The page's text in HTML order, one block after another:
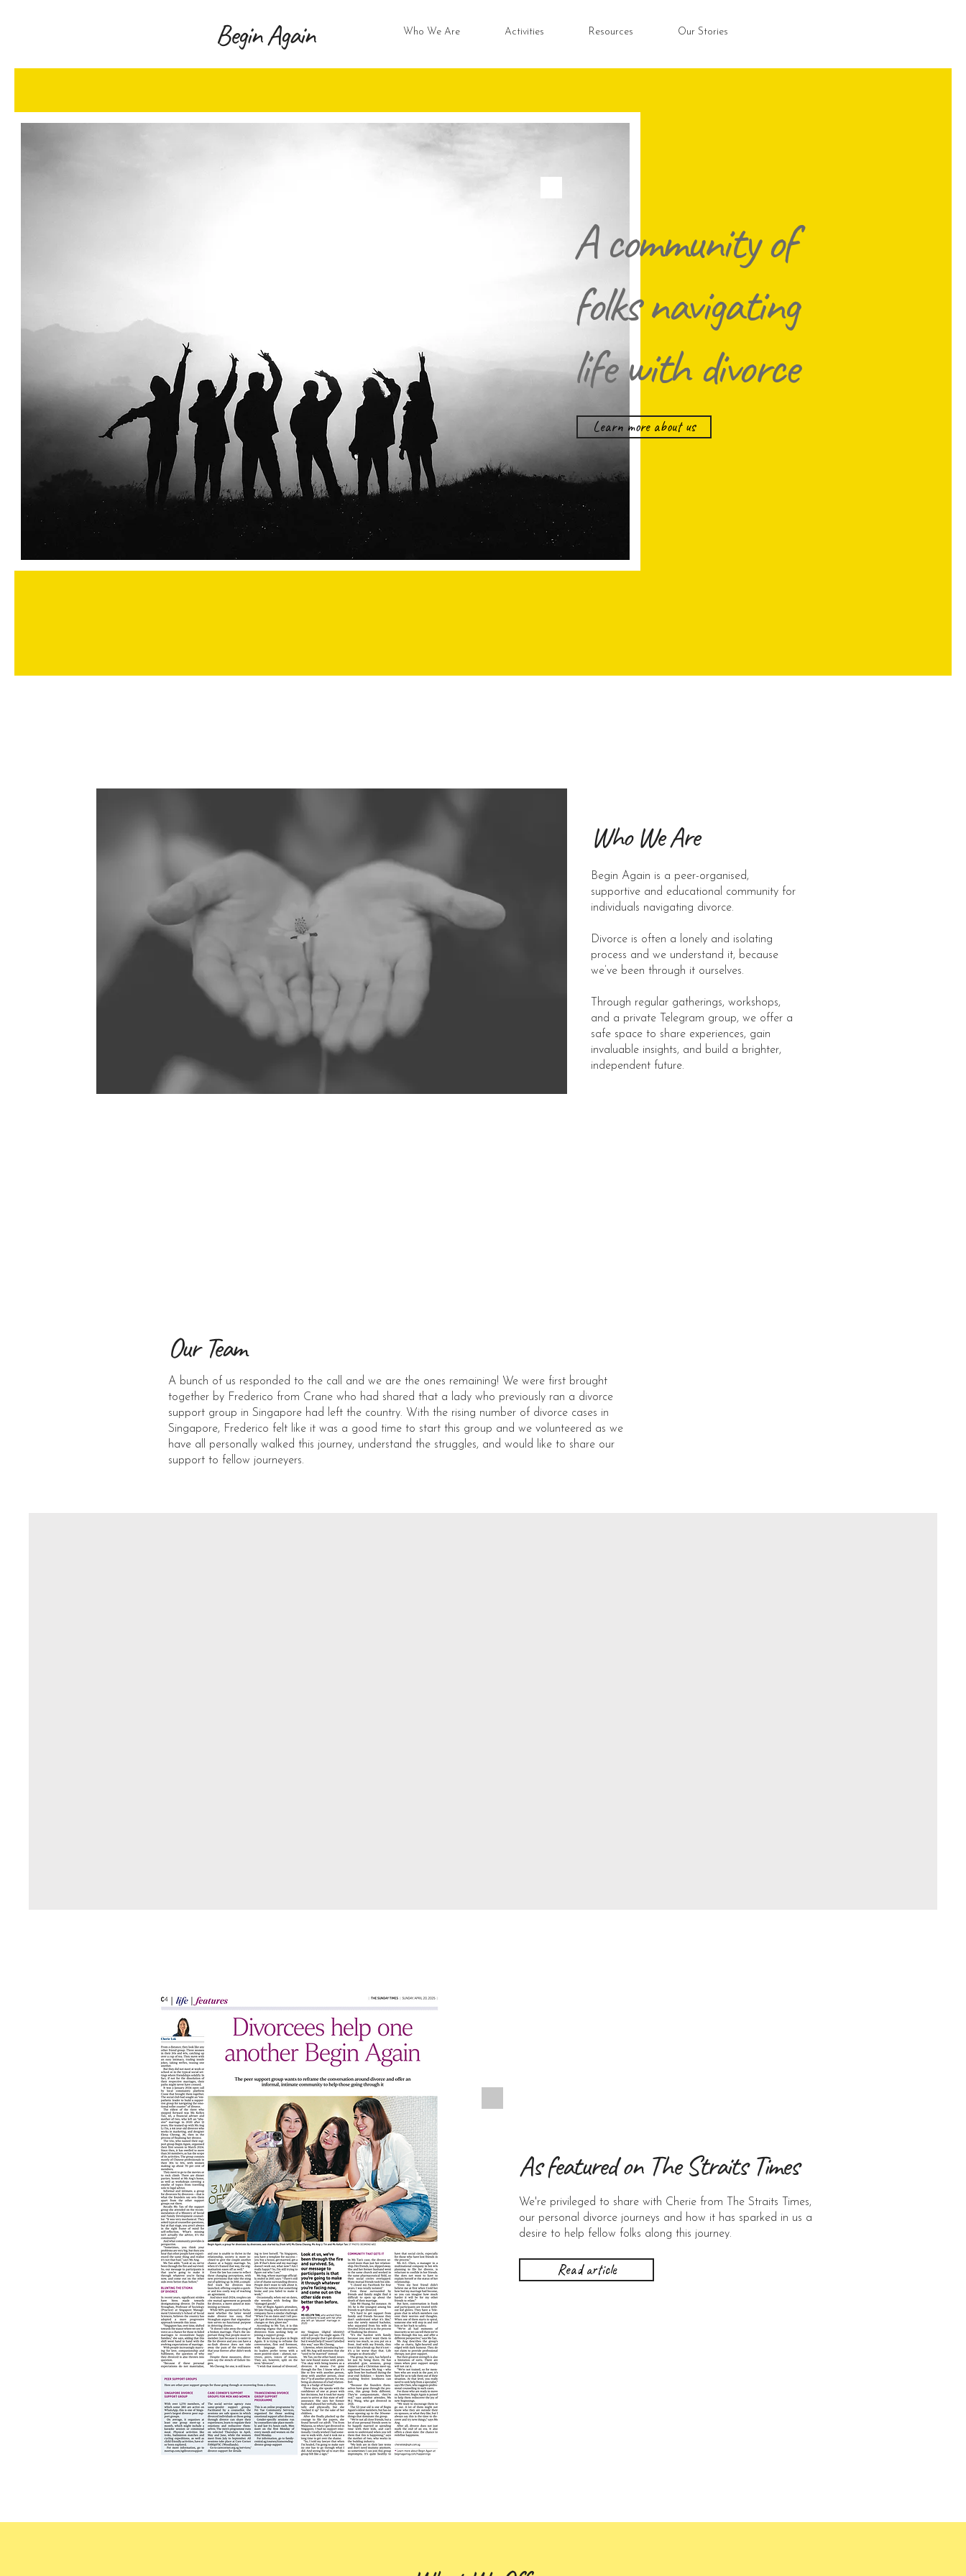
Begin Again Who We Are Activities Resources Our Stories
A community of
folks navigating
life with divorce
Learn more about us
Who We Are
Begin Again is a peer-organised,
supportive and educational community for
individuals navigating divorce. ​
Divorce is often a lonely and isolating
process and we understand it, because
we’ve been through it ourselves.
Through regular gatherings, workshops,
and a private Telegram group, we offer a
safe space to share experiences, gain
invaluable insights, and build a brighter,
independent future.
Our Team
A bunch of us responded to the call and we are the ones remaining! We were first brought
together by Frederico from Crane who had shared that a lady who previously ran a divorce
support group in Singapore had left the country. With the rising number of divorce cases in
Singapore, Frederico felt like it was a good time to start this group and we volunteered as we
have all personally walked this journey, understand the struggles, and would like to share our
support to fellow journeyers.
As featured on The Straits Times
We're privileged to share with Cherie from The Straits Times,
our personal divorce journeys and how it has sparked in us a
desire to help fellow folks along this journey.
Read article